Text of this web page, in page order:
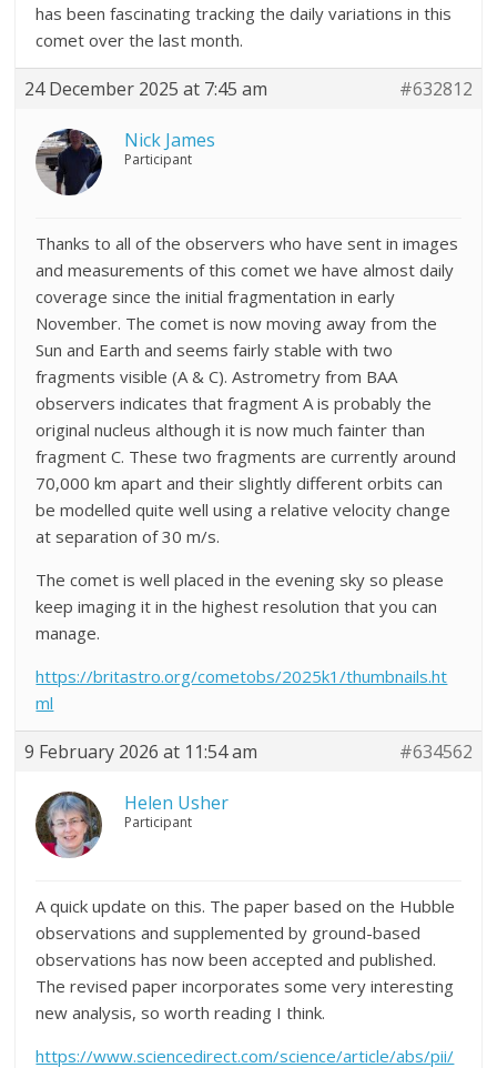
has been fascinating tracking the daily variations in this
comet over the last month.
24 December 2025 at 7:45 am #632812
Nick James
Participant
Thanks to all of the observers who have sent in images
and measurements of this comet we have almost daily
coverage since the initial fragmentation in early
November. The comet is now moving away from the
Sun and Earth and seems fairly stable with two
fragments visible (A & C). Astrometry from BAA
observers indicates that fragment A is probably the
original nucleus although it is now much fainter than
fragment C. These two fragments are currently around
70,000 km apart and their slightly different orbits can
be modelled quite well using a relative velocity change
at separation of 30 m/s.
The comet is well placed in the evening sky so please
keep imaging it in the highest resolution that you can
manage.
https://britastro.org/cometobs/2025k1/thumbnails.ht
ml
9 February 2026 at 11:54 am #634562
Helen Usher
Participant
A quick update on this. The paper based on the Hubble
observations and supplemented by ground-based
observations has now been accepted and published.
The revised paper incorporates some very interesting
new analysis, so worth reading I think.
https://www.sciencedirect.com/science/article/abs/pii/